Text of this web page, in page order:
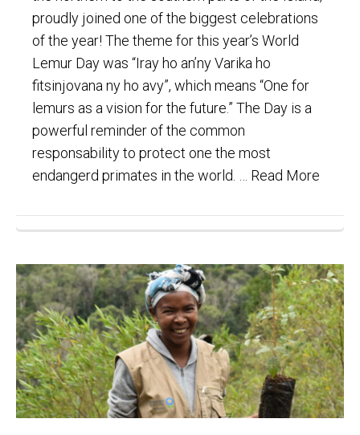
proudly joined one of the biggest celebrations
of the year! The theme for this year’s World
Lemur Day was “Iray ho an’ny Varika ho
fitsinjovana ny ho avy”, which means “One for
lemurs as a vision for the future.” The Day is a
powerful reminder of the common
responsability to protect one the most
endangerd primates in the world. … Read More